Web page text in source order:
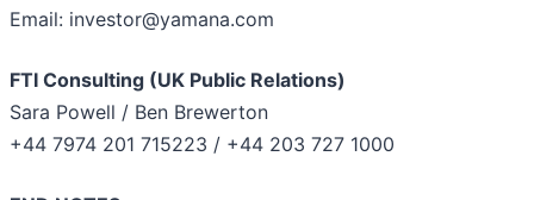
Email: investor@yamana.com
FTI Consulting (UK Public Relations)
Sara Powell / Ben Brewerton
+44 7974 201 715223 / +44 203 727 1000